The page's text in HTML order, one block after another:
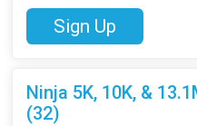
Sign Up
Ninja 5K, 10K, &
(32)